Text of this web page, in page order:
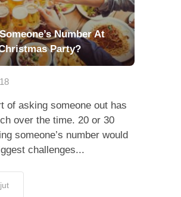
Number At
Party?
of asking someone out has
over the time. 20 or 30
someone’s number would
challenges...